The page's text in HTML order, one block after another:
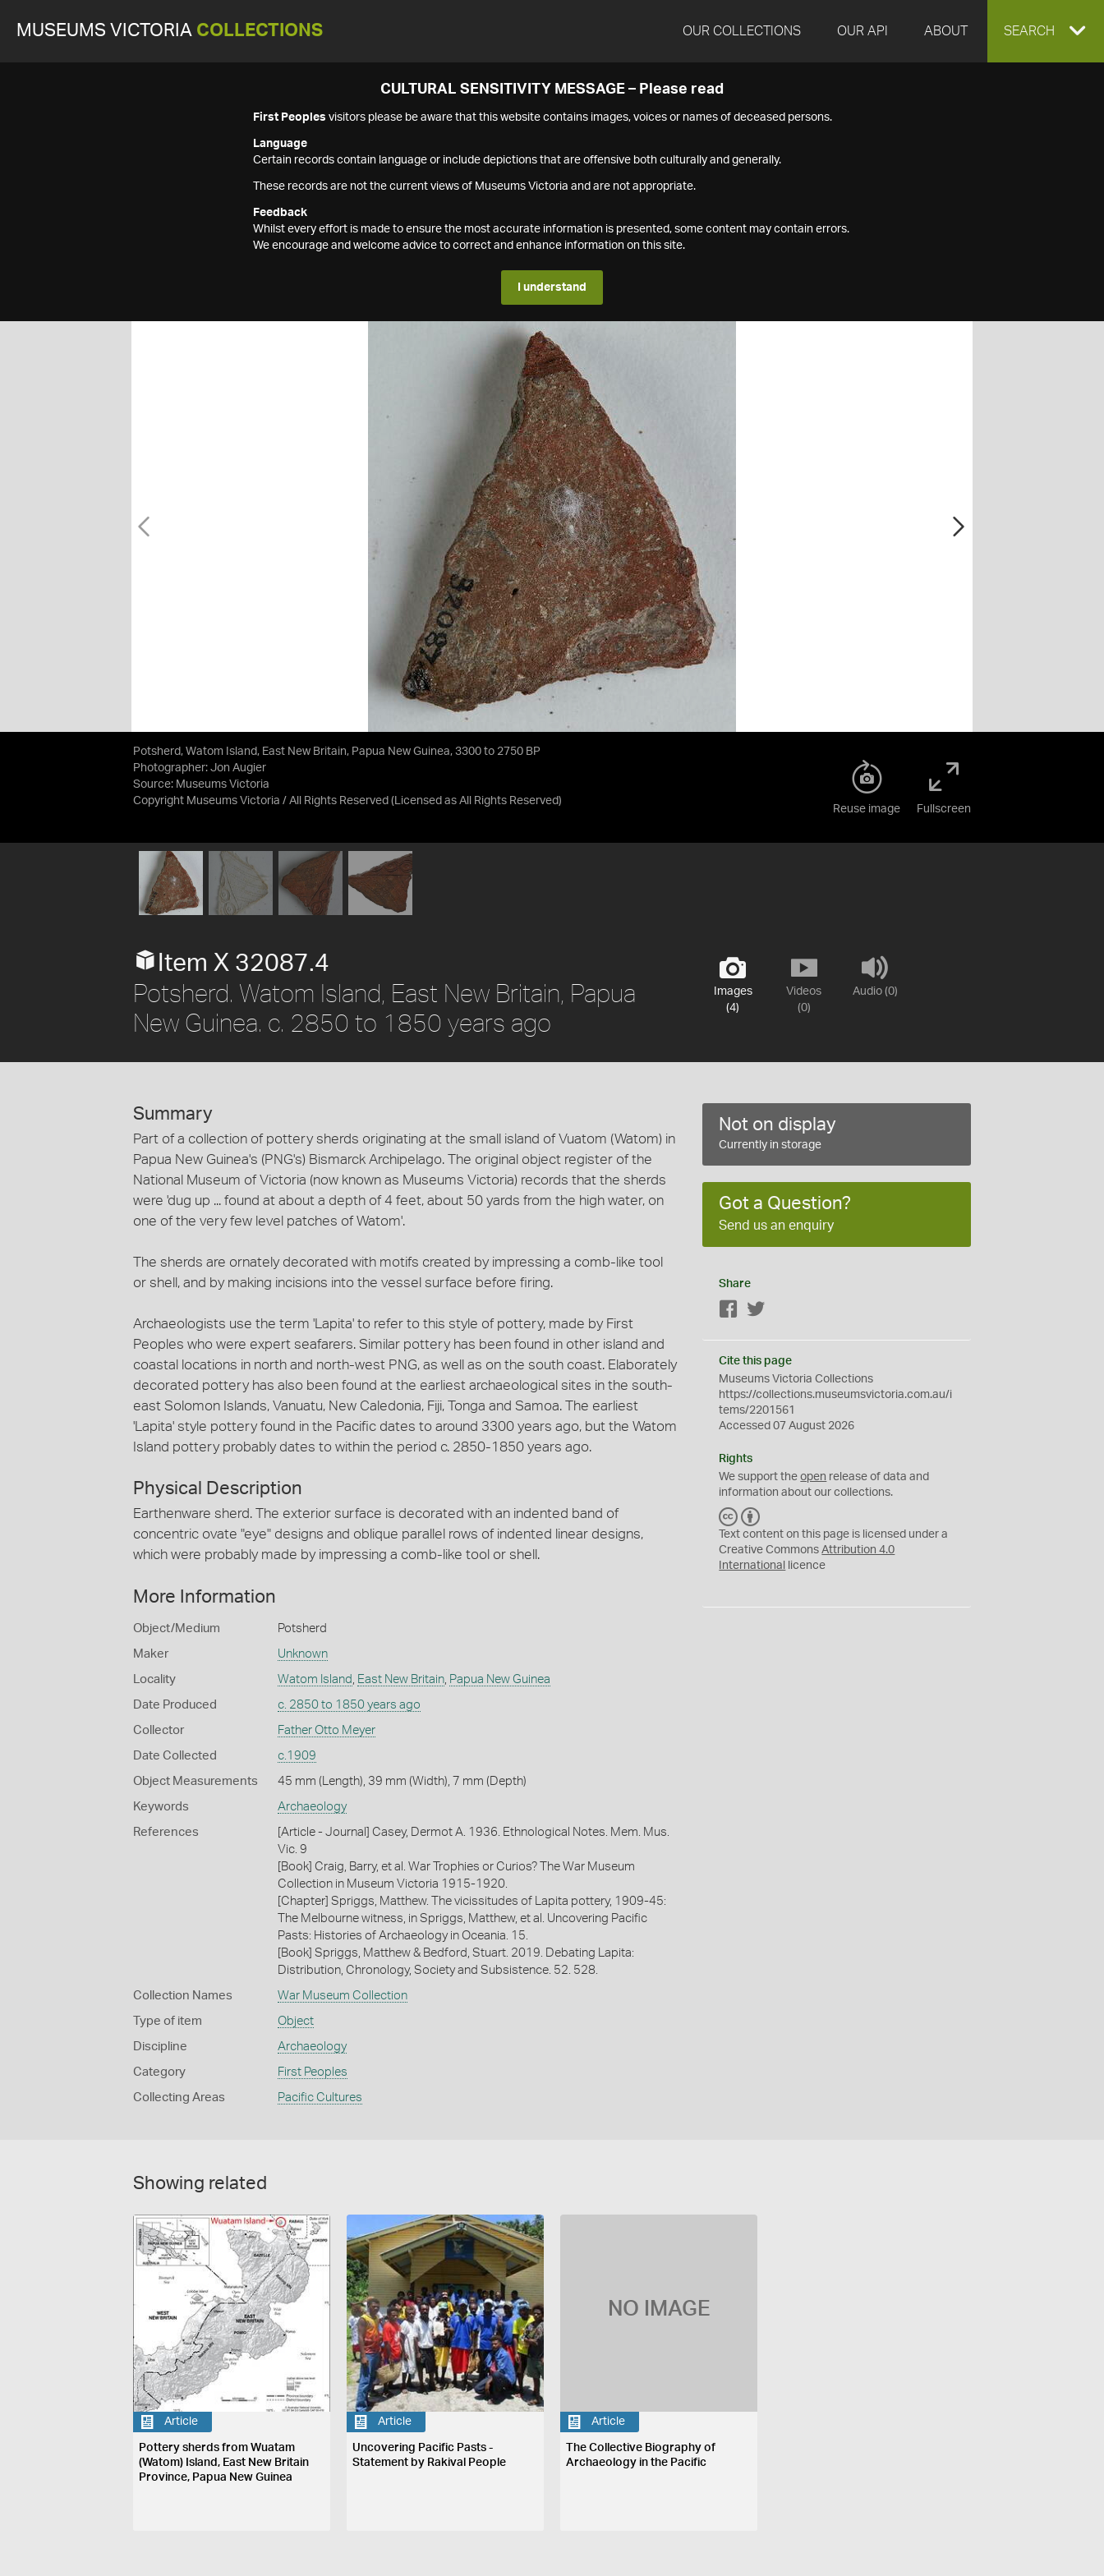
MUSEUMS VICTORIA COLLECTIONS OUR COLLECTIONS OUR API ABOUT EXPAND
SEARCH
CULTURAL SENSITIVITY MESSAGE – Please read
First Peoples visitors please be aware that this website contains images, voices or names of deceased persons.
Language
Certain records contain language or include depictions that are offensive both culturally and generally.
These records are not the current views of Museums Victoria and are not appropriate.
Feedback
Whilst every effort is made to ensure the most accurate information is presented, some content may contain errors.
We encourage and welcome advice to correct and enhance information on this site.
I understand
Potsherd, Watom Island, East New Britain, Papua New Guinea, 3300 to 2750 BP
Photographer: Jon Augier
Source: Museums Victoria
Copyright Museums Victoria / All Rights Reserved (Licensed as All Rights Reserved)
Reuse image Fullscreen
Images
(4)
Videos
(0)
Audio (0)
Item X 32087.4
Potsherd. Watom Island, East New Britain, Papua
New Guinea. c. 2850 to 1850 years ago
Summary
Part of a collection of pottery sherds originating at the small island of Vuatom (Watom) in
Papua New Guinea's (PNG's) Bismarck Archipelago. The original object register of the
National Museum of Victoria (now known as Museums Victoria) records that the sherds
were 'dug up ... found at about a depth of 4 feet, about 50 yards from the high water, on
one of the very few level patches of Watom'.
The sherds are ornately decorated with motifs created by impressing a comb-like tool
or shell, and by making incisions into the vessel surface before firing.
Archaeologists use the term 'Lapita' to refer to this style of pottery, made by First
Peoples who were expert seafarers. Similar pottery has been found in other island and
coastal locations in north and north-west PNG, as well as on the south coast. Elaborately
decorated pottery has also been found at the earliest archaeological sites in the south-
east Solomon Islands, Vanuatu, New Caledonia, Fiji, Tonga and Samoa. The earliest
'Lapita' style pottery found in the Pacific dates to around 3300 years ago, but the Watom
Island pottery probably dates to within the period c. 2850-1850 years ago.
Physical Description
Earthenware sherd. The exterior surface is decorated with an indented band of
concentric ovate "eye" designs and oblique parallel rows of indented linear designs,
which were probably made by impressing a comb-like tool or shell.
More Information
Object/Medium Potsherd
Maker Unknown
Locality Watom Island East New Britain, Papua New Guinea
Date Produced c. 2850 to 1850 years ago
Collector Father Otto Meyer
Date Collected c.1909
Object Measurements 45 mm (Length), 39 mm (Width), 7 mm (Depth)
Keywords Archaeology
References
[Article - Journal] Casey, Dermot A. 1936. Ethnological Notes. Mem. Mus.
Vic. 9
[Book] Craig, Barry, et al. War Trophies or Curios? The War Museum
Collection in Museum Victoria 1915-1920.
[Chapter] Spriggs, Matthew. The vicissitudes of Lapita pottery, 1909-45:
The Melbourne witness, in Spriggs, Matthew, et al. Uncovering Pacific
Pasts: Histories of Archaeology in Oceania. 15.
[Book] Spriggs, Matthew & Bedford, Stuart. 2019. Debating Lapita:
Distribution, Chronology, Society and Subsistence. 52. 528.
Collection Names War Museum Collection
Type of item Object
Discipline Archaeology
Category First Peoples
Collecting Areas Pacific Cultures
Not on display
Currently in storage
Got a Question?
Send us an enquiry
Share
Facebook
Cite this page
Museums Victoria Collections
https://collections.museumsvictoria.com.au/i
tems/2201561
Accessed 07 August 2026
Rights
We support theopen release of data and
information about our collections.
C
C
Y
Text content on this page is licensed under a
Creative CommonsAttribution 4.0
International
licence
Showing related
Article
Pottery sherds from Wuatam
(Watom) Island, East New Britain
Province, Papua New Guinea
Article
Uncovering Pacific Pasts -
Statement by Rakival People
NO IMAGE
Article
The Collective Biography of
Archaeology in the Pacific